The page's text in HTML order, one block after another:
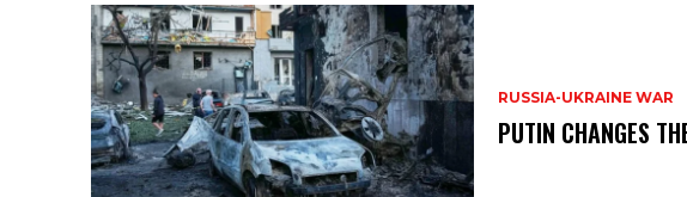
RUSSIA-UKRAINE WAR
PUTIN CHANGES